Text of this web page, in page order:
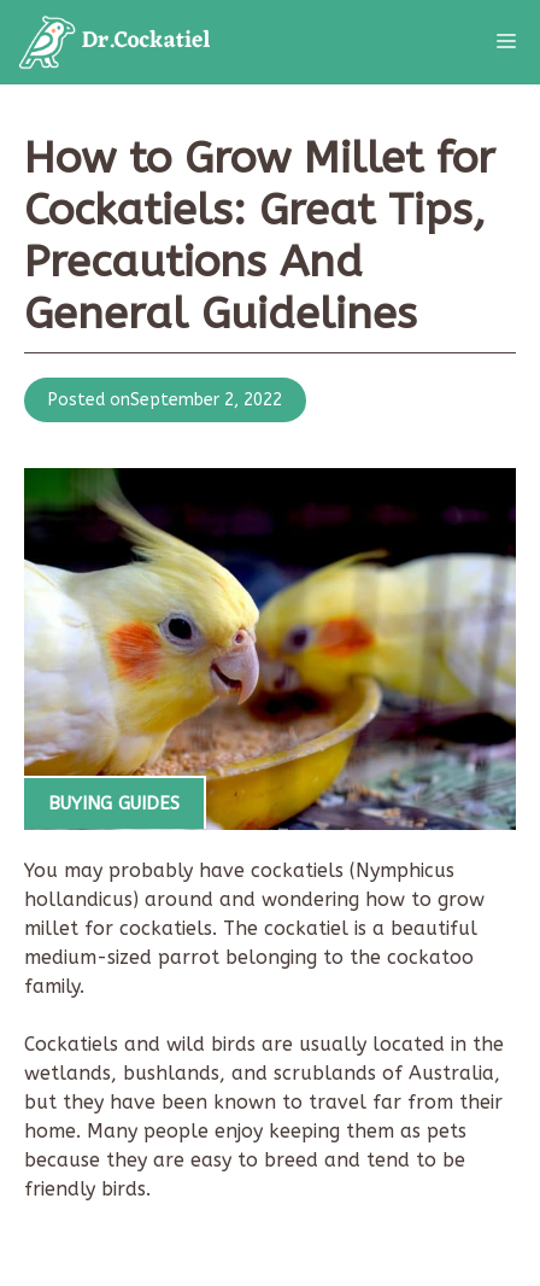
content
How to Grow Millet for
Cockatiels: Great Tips,
Precautions And
General Guidelines
Posted onSeptember 2, 2022
BUYING GUIDES
You may probably have cockatiels (Nymphicus
hollandicus) around and wondering how to grow
millet for cockatiels. The cockatiel is a beautiful
medium-sized parrot belonging to the cockatoo
family.
Cockatiels and wild birds are usually located in the
wetlands, bushlands, and scrublands of Australia,
but they have been known to travel far from their
home. Many people enjoy keeping them as pets
because they are easy to breed and tend to be
friendly birds.